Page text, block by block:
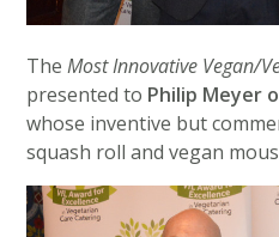
TheMost Innovative Vegan/
presented to Philip Meyer
whose inventive but
squash roll and vegan